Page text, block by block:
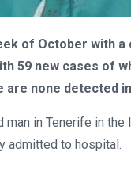
of October with
59 new cases of
are none detected
in Tenerife in
admitted to hospital.